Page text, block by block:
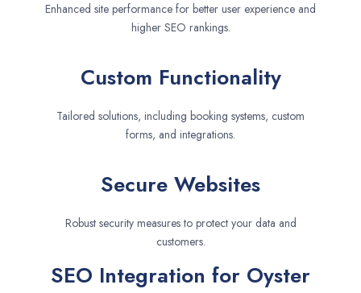
Enhanced site performance for better user experience and
higher SEO rankings.
Custom Functionality
Tailored solutions, including booking systems, custom
forms, and integrations.
Secure Websites
Robust security measures to protect your data and
customers.
SEO Integration for Oyster